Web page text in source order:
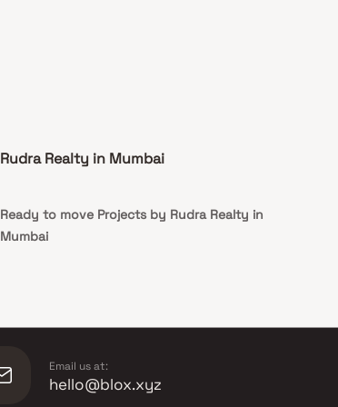
Rudra Realty in Mumbai
Ready to move Projects by Rudra Realty in
Mumbai
Email us at:
hello@blox.xyz